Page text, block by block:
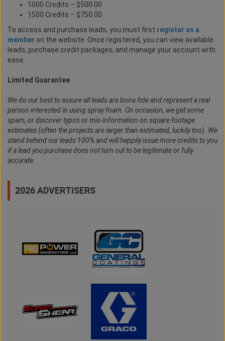
1000 Credits – $500.00
1500 Credits – $750.00
To access and purchase leads, you must first register as a
member on the website. Once registered, you can view available
leads, purchase credit packages, and manage your account with
ease.
Limited Guarantee
We do our best to assure all leads are bona fide and represent a real
person interested in using spray foam. On occasion, we get some
spam, or discover typos or mis-information on square footage
estimates (often the projects are larger than estimated, luckily too). We
stand behind our leads 100% and will happily issue more credits to you
if a lead you purchase does not turn out to be legitimate or fully
accurate.
2026 ADVERTISERS